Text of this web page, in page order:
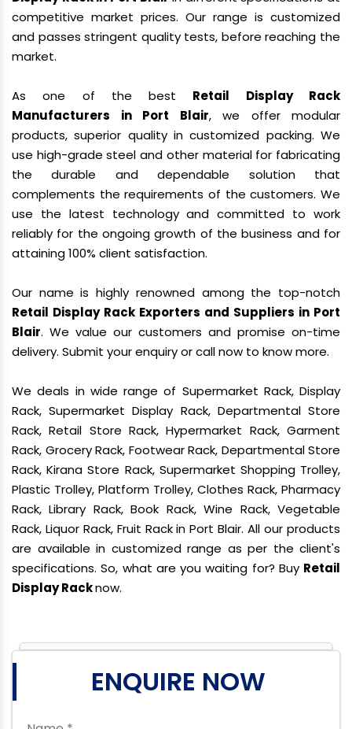
competitive market prices. Our range is customized
and passes stringent quality tests, before reaching the
market.
As one of the best Retail Display Rack
Manufacturers in Port Blair, we offer modular
products, superior quality in customized packing. We
use high-grade steel and other material for fabricating
the durable and dependable solution that
complements the requirements of the customers. We
use the latest technology and committed to work
reliably for the ongoing growth of the business and for
attaining 100% client satisfaction.
Our name is highly renowned among the top-notch
Retail Display Rack Exporters and Suppliers in Port
Blair. We value our customers and promise on-time
delivery. Submit your enquiry or call now to know more.
We deals in wide range of Supermarket Rack, Display
Rack, Supermarket Display Rack, Departmental Store
Rack, Retail Store Rack, Hypermarket Rack, Garment
Rack, Grocery Rack, Footwear Rack, Departmental Store
Rack, Kirana Store Rack, Supermarket Shopping Trolley,
Plastic Trolley, Platform Trolley, Clothes Rack, Pharmacy
Rack, Library Rack, Book Rack, Wine Rack, Vegetable
Rack, Liquor Rack, Fruit Rack in Port Blair. All our products
are available in customized range as per the client's
specifications. So, what are you waiting for? Buy Retail
Display Racknow.
ENQUIRE NOW